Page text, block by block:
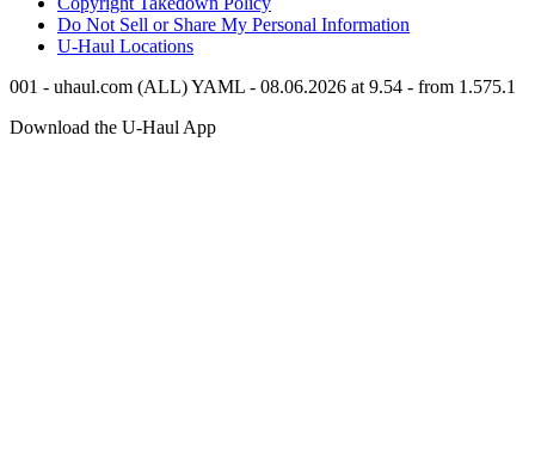
Do Not Sell or Share My Personal Information
U-Haul Locations
001 - uhaul.com (ALL) YAML - 08.06.2026 at 9.54 - from 1.575.1
Download the U-Haul App